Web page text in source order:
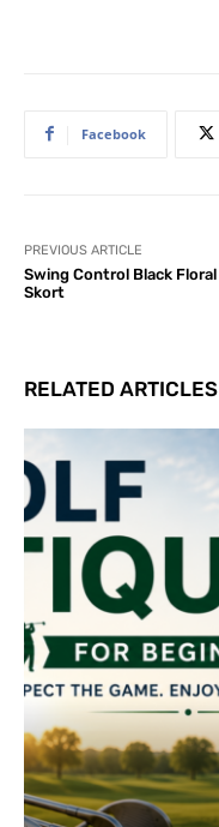
Facebook
PREVIOUS ARTICLE
Swing Control Black Floral
Skort
RELATED ARTICLES